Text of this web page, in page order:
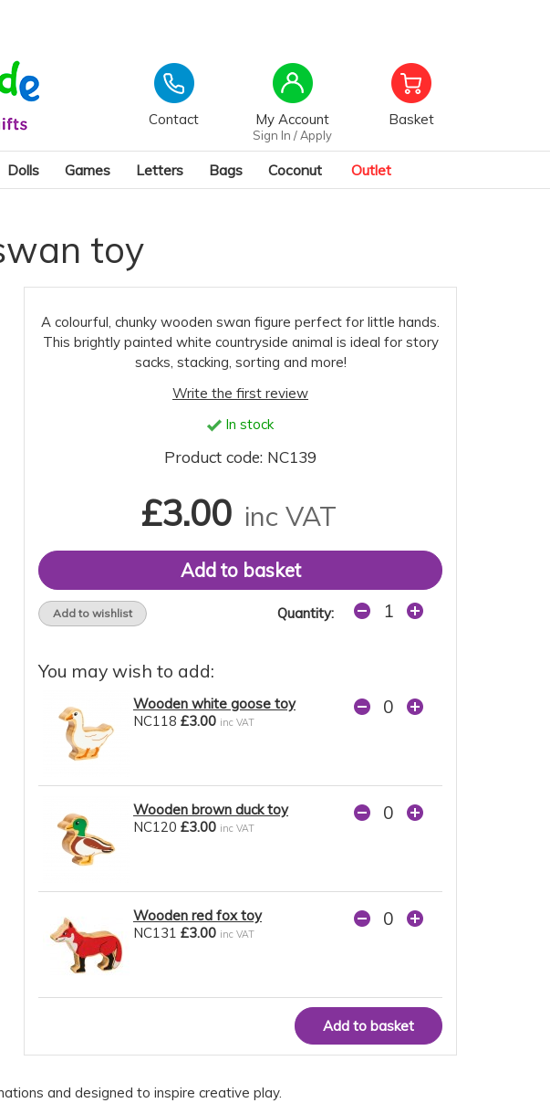
Contact My Account
Sign In / Apply
Basket
Dolls Games Letters Bags Coconut Outlet
toy
A colourful, chunky wooden swan figure perfect for little hands.
This brightly painted white countryside animal is ideal for story
sacks, stacking, sorting and more!
Write the first review
In stock
Product code: NC139
£3.00 inc VAT
Add to wishlist Quantity:
You may wish to add:
Wooden white goose toy
NC118 £3.00 inc VAT
Wooden brown duck toy
NC120 £3.00 inc VAT
Wooden red fox toy
NC131 £3.00 inc VAT
and designed to inspire creative play.